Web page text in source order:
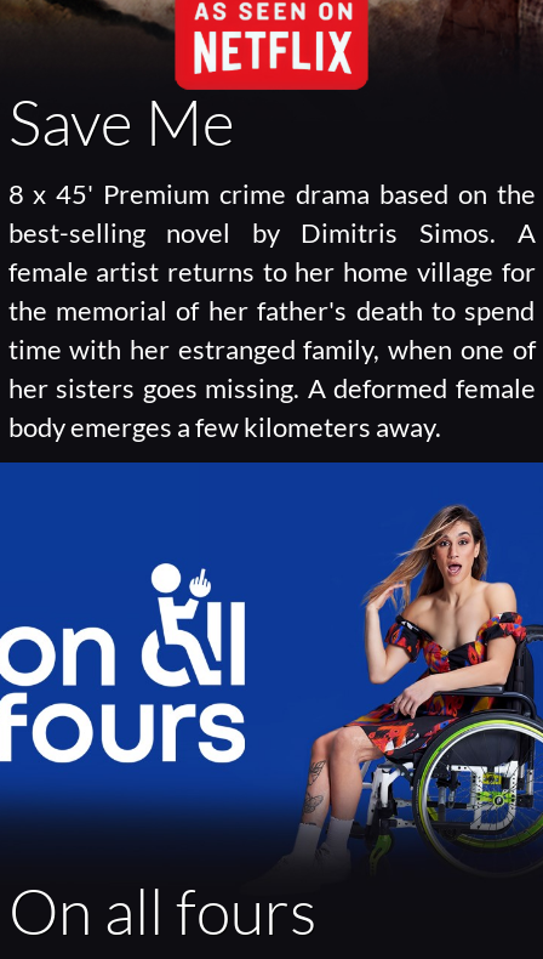
Save Me
8 x 45' Premium crime drama based on the
best-selling novel by Dimitris Simos. A
female artist returns to her home village for
the memorial of her father's death to spend
time with her estranged family, when one of
her sisters goes missing. A deformed female
body emerges a few kilometers away.
On all fours